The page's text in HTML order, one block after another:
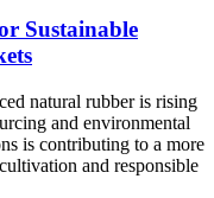
Sustainable
natural rubber is rising
and environmental
is contributing to a more
and responsible